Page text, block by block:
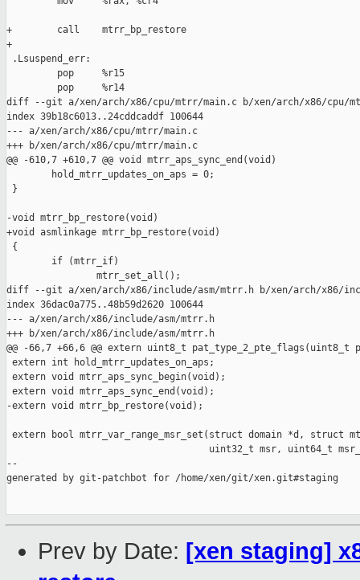
+        call    mtrr_bp_restore
+
.Lsuspend_err:
         pop     %r15
         pop     %r14
diff --git a/xen/arch/x86/cpu/mtrr/main.c b/xen/arch/x86/cpu/
index 39b18c6013..24cddcaddf 100644
--- a/xen/arch/x86/cpu/mtrr/main.c
+++ b/xen/arch/x86/cpu/mtrr/main.c
@@ -610,7 +610,7 @@ void mtrr_aps_sync_end(void)
        hold_mtrr_updates_on_aps = 0;
}
-void mtrr_bp_restore(void)
+void asmlinkage mtrr_bp_restore(void)
{
        if (mtrr_if)
                mtrr_set_all();
diff --git a/xen/arch/x86/include/asm/mtrr.h b/xen/arch/x86/
index 36dac0a775..48b59d2620 100644
--- a/xen/arch/x86/include/asm/mtrr.h
+++ b/xen/arch/x86/include/asm/mtrr.h
@@ -66,7 +66,6 @@ extern uint8_t pat_type_2_pte_flags(uint8_t
extern int hold_mtrr_updates_on_aps;
extern void mtrr_aps_sync_begin(void);
extern void mtrr_aps_sync_end(void);
-extern void mtrr_bp_restore(void);
extern bool mtrr_var_range_msr_set(struct domain *d, struct
uint32_t msr, uint64_t
--
generated by git-patchbot for /home/xen/git/xen.git#staging
Prev by Date: [xen staging]